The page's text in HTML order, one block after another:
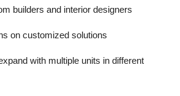
builders and interior designers
on customized solutions
with multiple units in different